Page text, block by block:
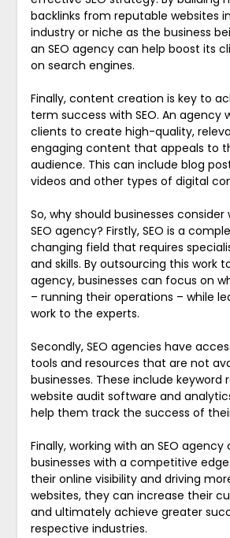
backlinks from reputable websites
industry or niche as the business
an SEO agency can help boost its
on search engines.
Finally, content creation is key to
term success with SEO. An agency
clients to create high-quality,
engaging content that appeals to
audience. This can include blog
videos and other types of digital
So, why should businesses consider
SEO agency? Firstly, SEO is a
changing field that requires
and skills. By outsourcing this work
agency, businesses can focus on
– running their operations – while
work to the experts.
Secondly, SEO agencies have
tools and resources that are not
businesses. These include keyword
website audit software and
help them track the success of
Finally, working with an SEO agency
businesses with a competitive
their online visibility and driving
websites, they can increase their
and ultimately achieve greater
respective industries.